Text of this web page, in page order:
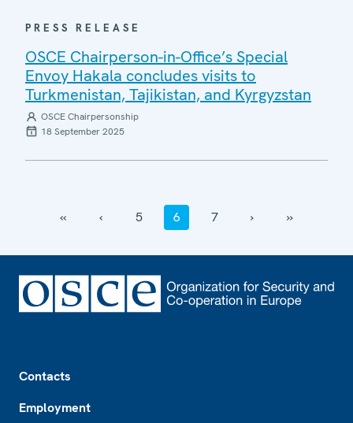
PRESS RELEASE
OSCE Chairperson-in-Office’s Special
Envoy Hakala concludes visits to
Turkmenistan, Tajikistan, and Kyrgyzstan
OSCE Chairpersonship
18 September 2025
‹‹ ‹ 5 6 7 › ››
Contacts
Employment